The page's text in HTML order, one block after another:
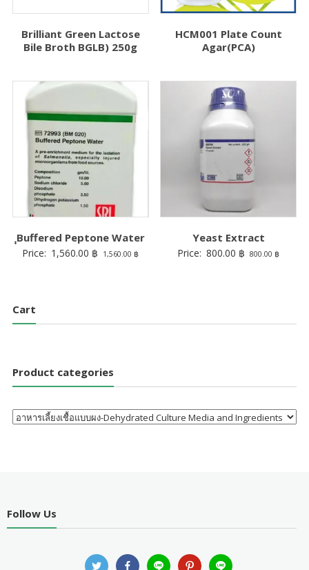
Brilliant Green Lactose
Bile Broth BGLB) 250g
HCM001 Plate Count
Agar(PCA)
ฺฺBuffered Peptone Water
Price: 1,560.00 ฿ 1,560.00 ฿
Yeast Extract
Price: 800.00 ฿ 800.00 ฿
Cart
Product categories
Follow Us